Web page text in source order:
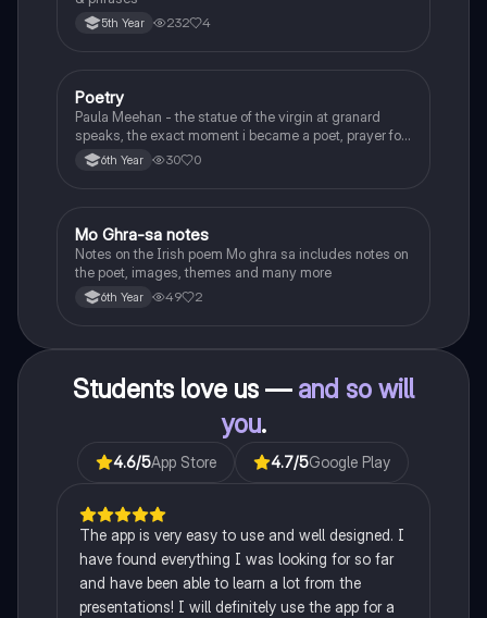
5th Year 232 4
English
Poetry
Paula Meehan - the statue of the virgin at granard
speaks, the exact moment i became a poet, prayer for
the children of longing, the pattern notes. Seamus
Heaney, the forge notes.
6th Year 30 0
Irish
Mo Ghra-sa notes
Notes on the Irish poem Mo ghra sa includes notes on
the poet, images, themes and many more
6th Year 49 2
Students love us — and so will
you.
4.6/5App Store 4.7/5Google Play
The app is very easy to use and well designed. I
have found everything I was looking for so far
and have been able to learn a lot from the
presentations! I will definitely use the app for a